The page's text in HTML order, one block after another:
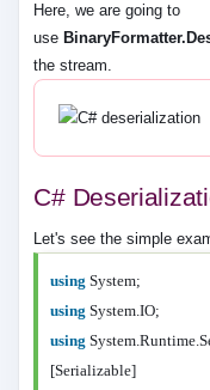
Here, we are going to
use
the stream.
C#
Let's see the simple
using System;
using System.IO;
using
[Serializable]